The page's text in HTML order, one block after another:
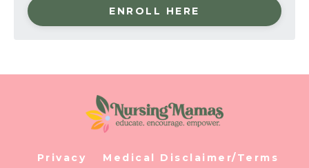
ENROLL HERE
Privacy Medical Disclaimer/Terms